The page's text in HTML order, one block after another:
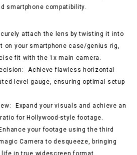
smartphone compatibility.
attach the lens by twisting it into
on your smartphone case/genius rig,
fit with the 1x main camera.
Achieve flawless horizontal
level gauge, ensuring optimal setup
Expand your visuals and achieve an
for Hollywood-style footage.
Enhance your footage using the third
Camerato desqueeze, bringing
in true widescreen format.